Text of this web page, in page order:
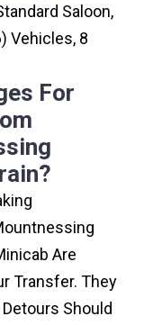
Saloon,
Vehicles, 8
For
Are
Transfer. They
Should